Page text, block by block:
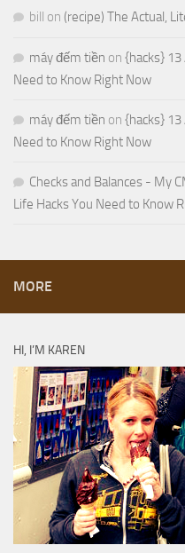
bill on (recipe) The Actual,
máy đếm tiền on {hacks} 13
Need to Know Right Now
máy đếm tiền on {hacks} 13
Need to Know Right Now
Checks and Balances - My
Life Hacks You Need to Know
MORE
HI, I’M KAREN